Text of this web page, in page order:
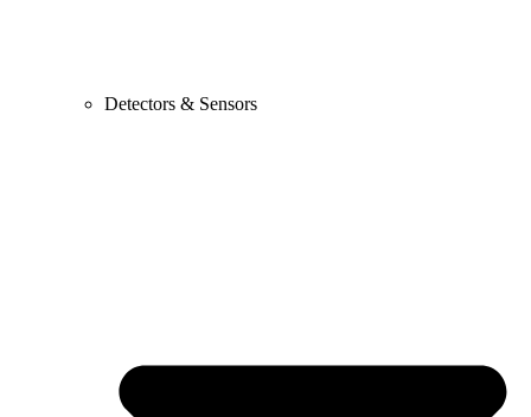
Detectors & Sensors